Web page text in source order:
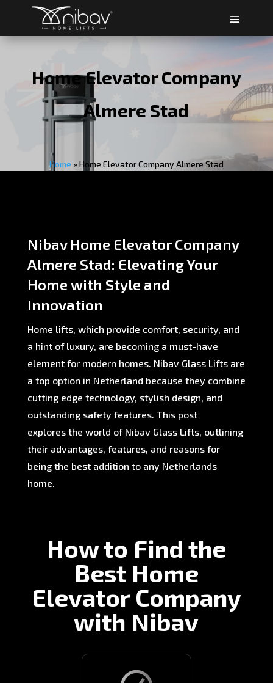
Home Elevator Company
Almere Stad
Home »Home Elevator Company Almere Stad
Nibav Home Elevator Company
Almere Stad: Elevating Your
Home with Style and
Innovation
Home lifts, which provide comfort, security, and
a hint of luxury, are becoming a must-have
element for modern homes. Nibav Glass Lifts are
a top option in Netherland because they combine
cutting edge technology, stylish design, and
outstanding safety features. This post
explores the world of Nibav Glass Lifts, outlining
their advantages, features, and reasons for
being the best addition to any Netherlands
home.
How to Find the
Best Home
Elevator Company
with Nibav